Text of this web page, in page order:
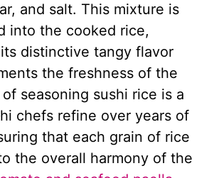
and salt. This mixture is
into the cooked rice,
distinctive tangy flavor
the freshness of the
seasoning sushi rice is a
chefs refine over years of
that each grain of rice
the overall harmony of the